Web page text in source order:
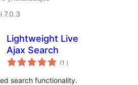
7.0.3
Lightweight Live
Ajax Search
(1 totale
wurdearrings
)
search functionality.